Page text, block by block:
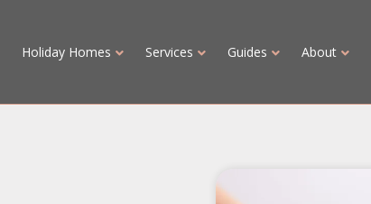
Holiday Homes Services Guides About